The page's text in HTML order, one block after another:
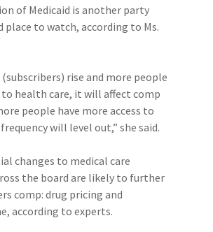
of Medicaid is another party
place to watch, according to Ms.
(subscribers) rise and more people
to health care, it will affect comp
people have more access to
will level out,” she said.
changes to medical care
the board are likely to further
comp: drug pricing and
according to experts.